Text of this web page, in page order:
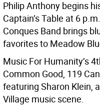
Philip Anthony begins
Captain’s Table at 6
Conques Band brings
favorites to Meadow
Music For Humanity’s
Common Good, 119
featuring Sharon Klein,
Village music scene.